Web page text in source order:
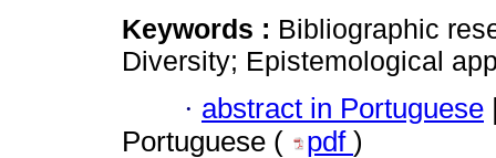
Keywords : Bibliographic
Diversity; Epistemological
· abstract in Portuguese
Portuguese (
pdf )